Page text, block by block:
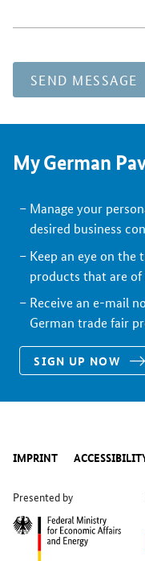
SEND MESSAGE
My German
Manage your
desired business
Keep an eye on the
products that are
Receive an e-mail
German trade fair
SIGN UP NOW
IMPRINT
Presented by